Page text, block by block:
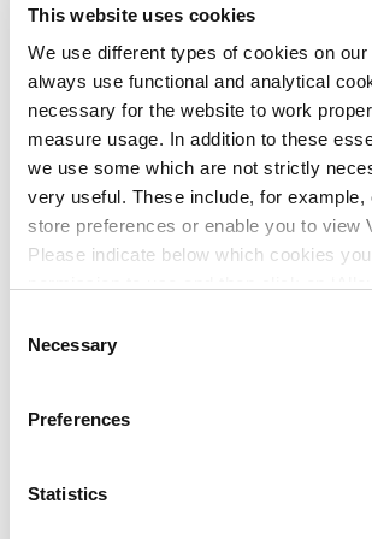
This website uses cookies
We use different types of cookies on
always use functional and analytical
necessary for the website to work
measure usage. In addition to these
we use some which are not strictly
very useful. These include, for example,
store preferences or enable you to view
Please indicate below which cookies
More information about cookies
Selection
Necessary
Preferences
Statistics
the past years into the new object-
environments of today.
The new model will bring many
the design, while making SIVAK a state-
In a later stage, Systems Navigator’s
will allow Rijkswaterstaat to run SIVAK
solution available to the different users.
Consortium
Rijkswaterstaat applied the EMVI (an
compare tender bids used by the Dutch
main selection criteria for Rijkswaterstaat
Quality of the solution;